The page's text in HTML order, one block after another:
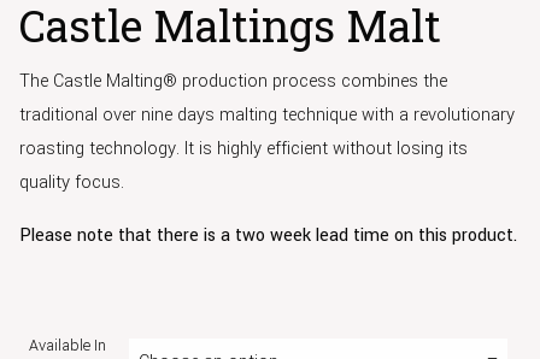
Castle Maltings Malt
The Castle Malting® production process combines the
traditional over nine days malting technique with a revolutionary
roasting technology. It is highly efficient without losing its
quality focus.
Please note that there is a two week lead time on this product.
Available In